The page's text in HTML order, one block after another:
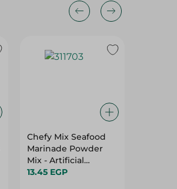
Chefy Mix Seafood
Marinade Powder
Mix - Artificial
Additives Free - 40
13.45 EGP